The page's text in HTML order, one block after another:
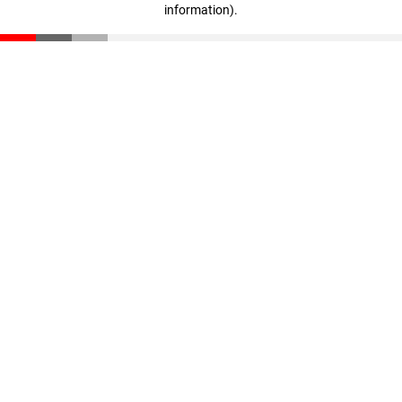
information).